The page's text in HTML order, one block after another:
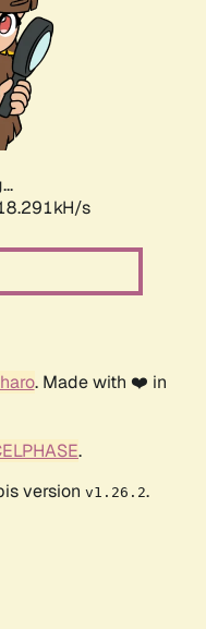
s
. Made with ❤️ in
.
version v1.26.2.